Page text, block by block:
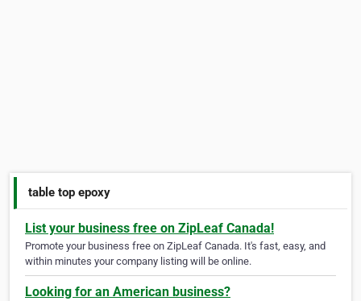
table top epoxy
List your business free on ZipLeaf Canada!
Promote your business free on ZipLeaf Canada. It's fast, easy, and
within minutes your company listing will be online.
Looking for an American business?